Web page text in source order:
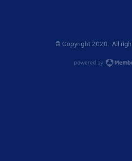
© Copyright 2020. All